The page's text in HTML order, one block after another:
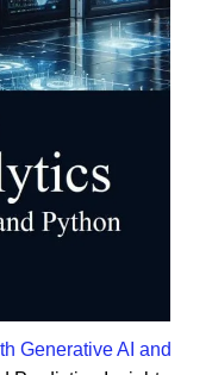
Generative AI and